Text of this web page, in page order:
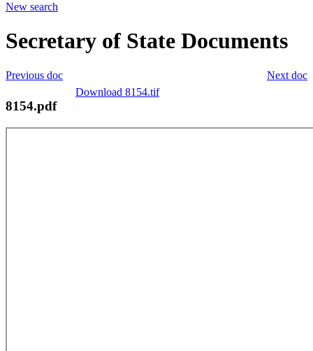
New search
Secretary of State Documents
Next doc
Previous doc
Download 8154.tif
8154.pdf